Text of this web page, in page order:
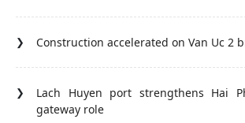
Construction accelerated on Van Uc 2
Lach Huyen port strengthens Hai
gateway role